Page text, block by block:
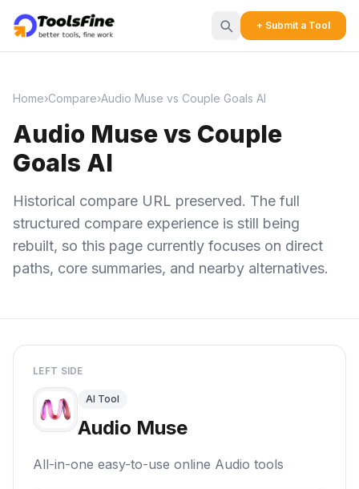
+ Submit a Tool
Home›Compare›Audio Muse vs Couple Goals AI
Audio Muse vs Couple
Goals AI
Historical compare URL preserved. The full
structured compare experience is still being
rebuilt, so this page currently focuses on direct
paths, core summaries, and nearby alternatives.
LEFT SIDE
AI Tool
Audio Muse
All-in-one easy-to-use online Audio tools